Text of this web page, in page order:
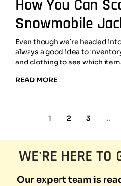
How You Can
Snowmobile
Clearance Prices
Even though we’re headed
always a good idea to
and clothing to see which
READ MOREREAD
CAN
CASTLE
SNOWMOBILE
AT
1 2 3 …
WE'RE HERE TO
Our expert team is